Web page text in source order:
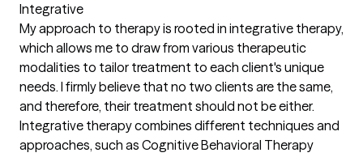
Integrative
My approach to therapy is rooted in integrative therapy,
which allows me to draw from various therapeutic
modalities to tailor treatment to each client's unique
needs. I firmly believe that no two clients are the same,
and therefore, their treatment should not be either.
Integrative therapy combines different techniques and
approaches, such as Cognitive Behavioral Therapy